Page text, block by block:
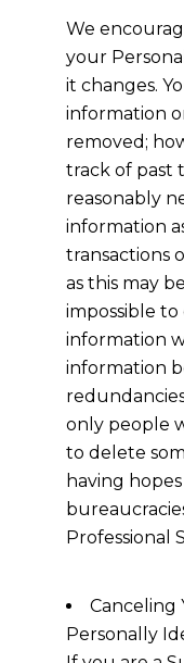
We
your
it changes.
information
removed;
track of past
reasonably
information
transactions
as this may
impossible
information
information
only people
to delete
having
Professional
Canceling
Personally